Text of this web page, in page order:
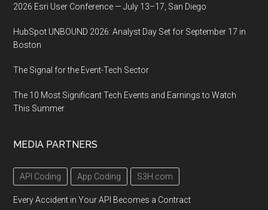
2026 Esri User Conference — July 13–17, San Diego
HubSpot UNBOUND 2026: Analyst Day Set for September 17 in
Boston
The Signal for the Event-Tech Sector
The 10 Most Significant Tech Events and Earnings to Watch
This Summer
MEDIA PARTNERS
API Coding App Coding S3H.com
Every Accident in Your API Becomes a Contract